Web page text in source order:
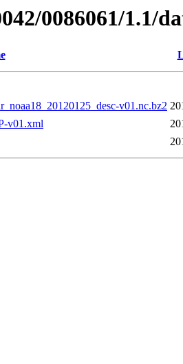
0086061/1.1/
v01.nc.bz2
v01.xml